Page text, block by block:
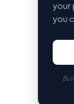
your
you